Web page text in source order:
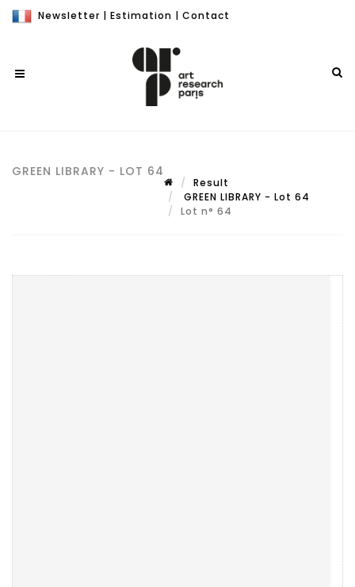
Newsletter | Estimation | Contact
GREEN LIBRARY - LOT 64
Result
GREEN LIBRARY - Lot 64
Lot n° 64